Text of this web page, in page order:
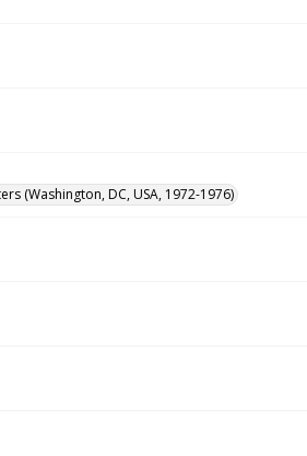
(Washington, DC, USA, 1972-1976)